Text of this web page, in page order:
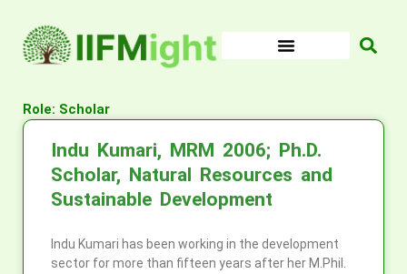
content
Role: Scholar
Indu Kumari, MRM 2006; Ph.D.
Scholar, Natural Resources and
Sustainable Development
Indu Kumari has been working in the development
sector for more than fifteen years after her M.Phil.